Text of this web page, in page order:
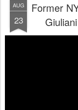
AUG
23
Former